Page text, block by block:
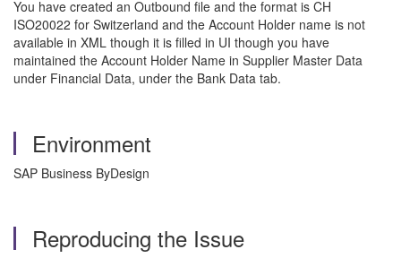
You have created an Outbound file and the format is CH
ISO20022 for Switzerland and the Account Holder name is not
available in XML though it is filled in UI though you have
maintained the Account Holder Name in Supplier Master Data
under Financial Data, under the Bank Data tab.
Environment
SAP Business ByDesign
Reproducing the Issue